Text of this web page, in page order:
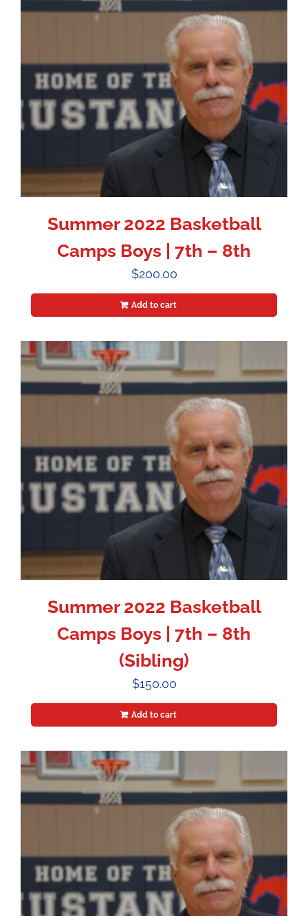
Summer 2022 Basketball
Camps Boys | 7th – 8th
$200.00
Add to cart
Summer 2022 Basketball
Camps Boys | 7th – 8th
(Sibling)
$150.00
Add to cart